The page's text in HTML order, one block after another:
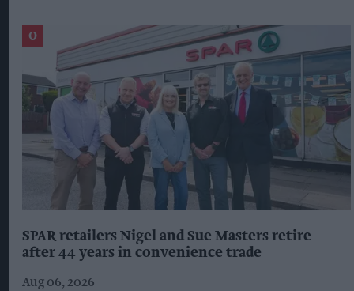
SPAR retailers Nigel and Sue Masters retire
after 44 years in convenience trade
Aug 06, 2026